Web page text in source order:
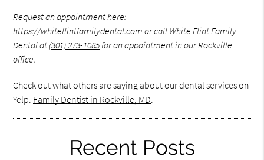
Request an appointment here:
https://whiteflintfamilydental.com or call White Flint Family
Dental at (301) 273-1085for an appointment in our Rockville
office.
Check out what others are saying about our dental services on
Yelp: Family Dentist in Rockville, MD.
Recent Posts